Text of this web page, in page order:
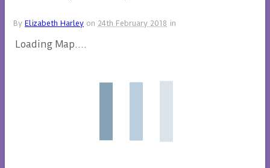
By Elizabeth Harley on 24th February 2018 in
Loading Map....